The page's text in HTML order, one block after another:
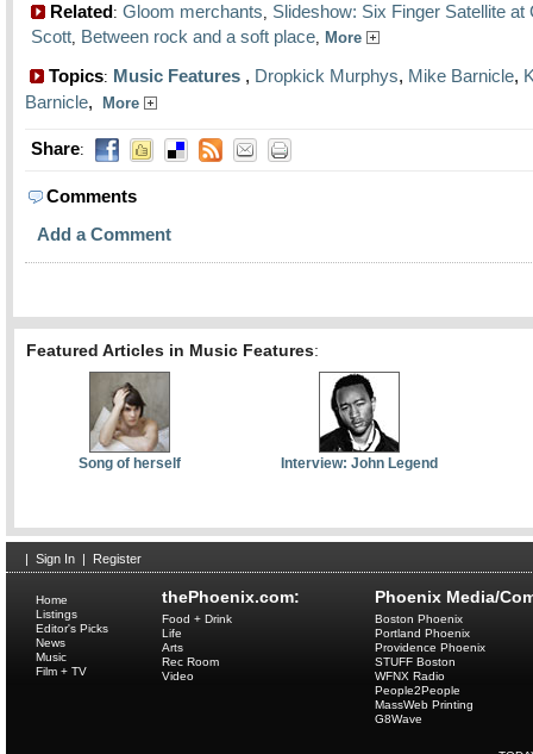
Related: Gloom merchants, Slideshow: Six Finger Satellite at
Scott, Between rock and a soft place, More
Topics: Music Features , Dropkick Murphys, Mike Barnicle,
Barnicle, More
Share:
Comments
Add a Comment
Featured Articles in Music Features:
Song of herself Interview: John Legend
| Sign In | Register
thePhoenix.com:
Home
Listings
Editor's Picks
News
Music
Film + TV
Food + Drink
Life
Arts
Rec Room
Video
Phoenix Media/
Boston Phoenix
Portland Phoenix
Providence Phoenix
STUFF Boston
WFNX Radio
People2People
MassWeb Printing
G8Wave